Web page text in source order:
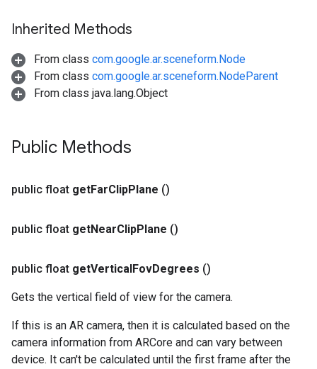
Inherited Methods
From class com.google.ar.sceneform.Node
From class com.google.ar.sceneform.NodeParent
From class java.lang.Object
Public Methods
public float getFarClipPlane ()
public float getNearClipPlane ()
public float getVerticalFovDegrees ()
Gets the vertical field of view for the camera.
If this is an AR camera, then it is calculated based on the
camera information from ARCore and can vary between
device. It can't be calculated until the first frame after the